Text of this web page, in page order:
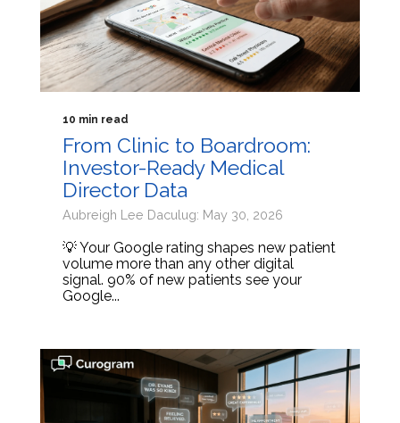
10 min read
From Clinic to Boardroom:
Investor-Ready Medical
Director Data
Aubreigh Lee Daculug: May 30, 2026
💡 Your Google rating shapes new patient
volume more than any other digital
signal. 90% of new patients see your
Google...